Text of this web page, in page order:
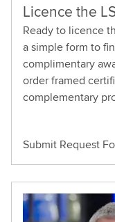
Licence the
Ready to licence
a simple form to
complimentary
order framed
complementary
Submit Request